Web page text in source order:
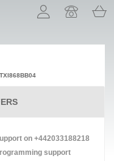
on +442033188218
support